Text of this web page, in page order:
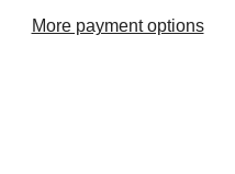
More payment options